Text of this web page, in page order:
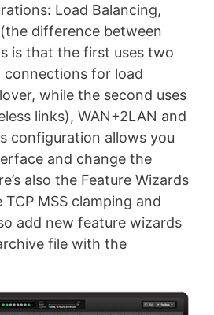
Load Balancing,
difference between
is that the first uses two
for load
while the second uses
links), WAN+2LAN and
configuration allows you
and change the
also the Feature Wizards
MSS clamping and
add new feature wizards
file with the